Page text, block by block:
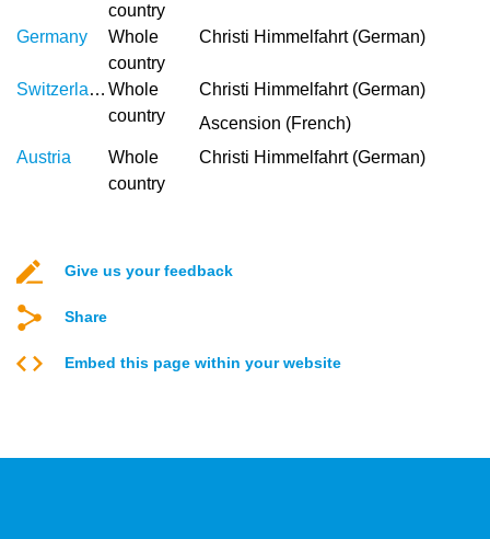
country
Germany
Whole
country
Christi Himmelfahrt (German)
Switzerland Whole
country
Christi Himmelfahrt (German)
Ascension (French)
Austria
Whole
country
Christi Himmelfahrt (German)
Give us your feedback
Share
Embed this page within your website